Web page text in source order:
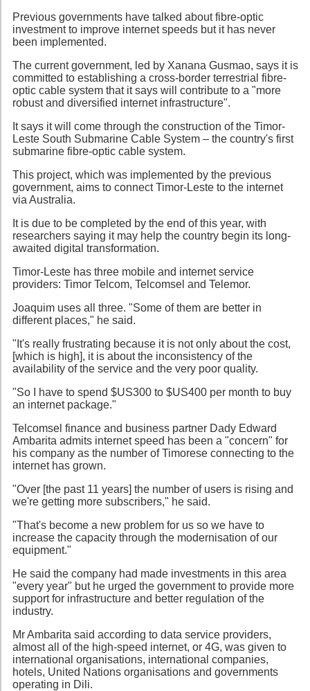
Previous governments have talked about fibre-optic
investment to improve internet speeds but it has never
been implemented.
The current government, led by Xanana Gusmao, says it is
committed to establishing a cross-border terrestrial fibre-
optic cable system that it says will contribute to a "more
robust and diversified internet infrastructure".
It says it will come through the construction of the Timor-
Leste South Submarine Cable System – the country's first
submarine fibre-optic cable system.
This project, which was implemented by the previous
government, aims to connect Timor-Leste to the internet
via Australia.
It is due to be completed by the end of this year, with
researchers saying it may help the country begin its long-
awaited digital transformation.
Timor-Leste has three mobile and internet service
providers: Timor Telcom, Telcomsel and Telemor.
Joaquim uses all three. "Some of them are better in
different places," he said.
"It's really frustrating because it is not only about the cost,
[which is high], it is about the inconsistency of the
availability of the service and the very poor quality.
"So I have to spend $US300 to $US400 per month to buy
an internet package."
Telcomsel finance and business partner Dady Edward
Ambarita admits internet speed has been a "concern" for
his company as the number of Timorese connecting to the
internet has grown.
"Over [the past 11 years] the number of users is rising and
we're getting more subscribers," he said.
"That's become a new problem for us so we have to
increase the capacity through the modernisation of our
equipment."
He said the company had made investments in this area
"every year" but he urged the government to provide more
support for infrastructure and better regulation of the
industry.
Mr Ambarita said according to data service providers,
almost all of the high-speed internet, or 4G, was given to
international organisations, international companies,
hotels, United Nations organisations and governments
operating in Dili.